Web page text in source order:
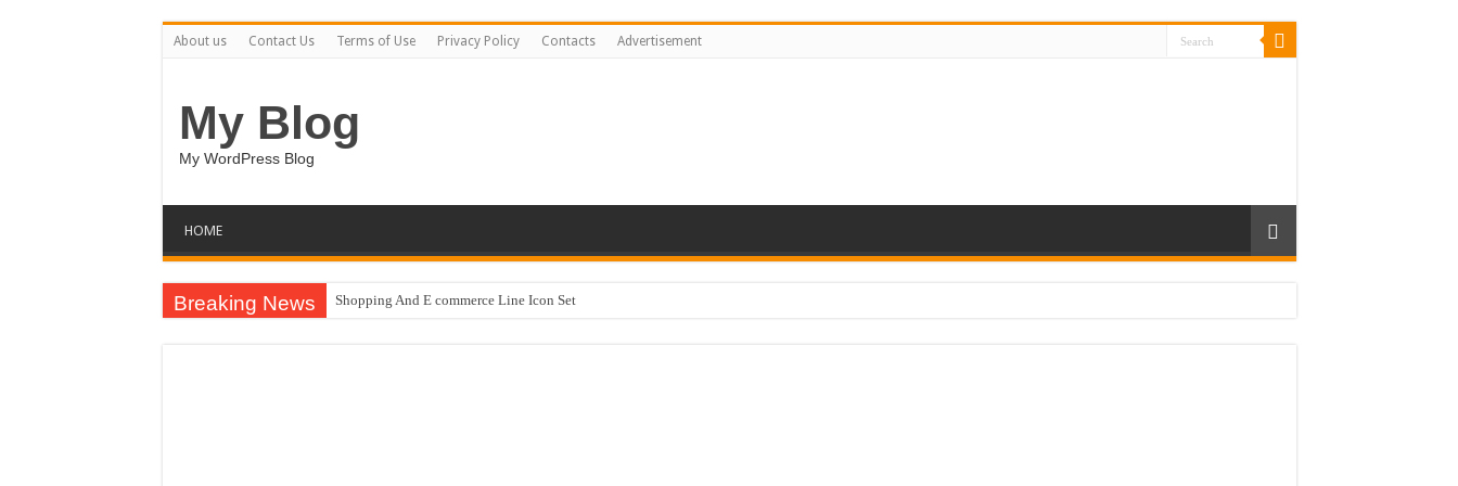
About us Contact Us Terms of Use Privacy Policy Contacts Advertisement
My Blog
My WordPress Blog
HOME
Breaking News Shopping And E commerce Line Icon Set